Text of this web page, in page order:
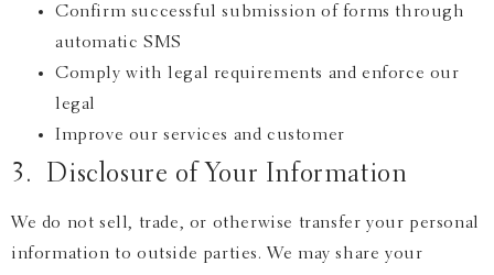
Confirm successful submission of forms through
automatic SMS
Comply with legal requirements and enforce our
legal
Improve our services and customer
3. Disclosure of Your Information
We do not sell, trade, or otherwise transfer your personal
information to outside parties. We may share your